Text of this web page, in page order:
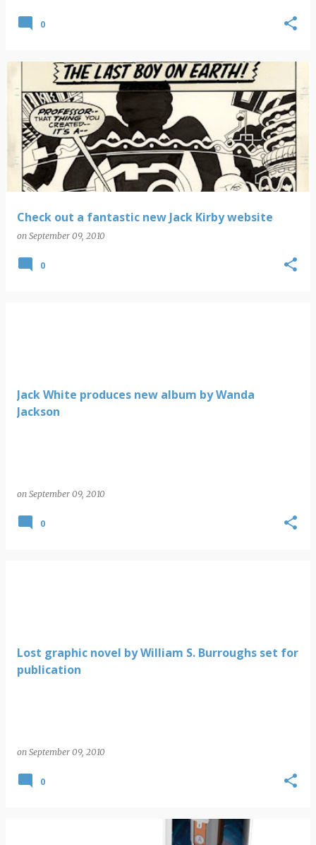
0
Check out a fantastic new Jack Kirby website
on September 09, 2010
0
Jack White produces new album by Wanda
Jackson
on September 09, 2010
0
Lost graphic novel by William S. Burroughs set for
publication
on September 09, 2010
0